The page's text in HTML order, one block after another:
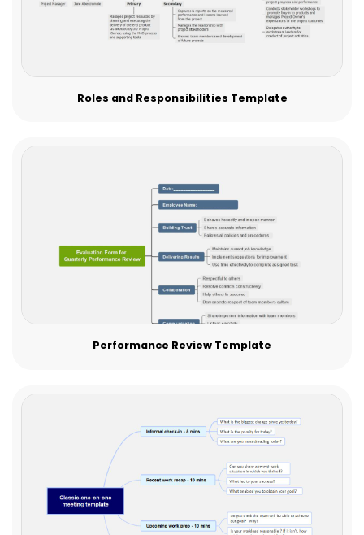
Roles and Responsibilities Template
Performance Review Template